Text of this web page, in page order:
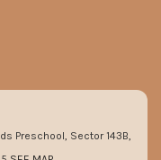
Preschool, Sector 143B,